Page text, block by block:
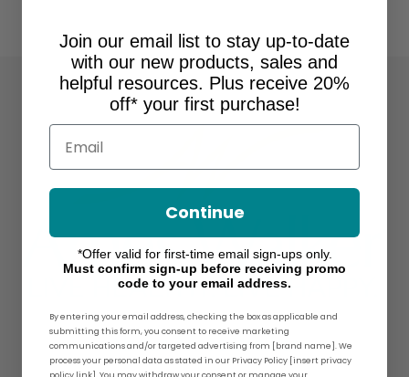
About Ames Walker
Join our email list to stay up-to-date
with our new products, sales and
helpful resources. Plus receive 20%
off* your first purchase!
Email
Continue
*Offer valid for first-time email sign-ups only.
Must confirm sign-up before receiving promo
code to your email address.
By entering your email address, checking the box as applicable and
submitting this form, you consent to receive marketing
communications and/or targeted advertising from [brand name]. We
process your personal data as stated in our Privacy Policy [insert privacy